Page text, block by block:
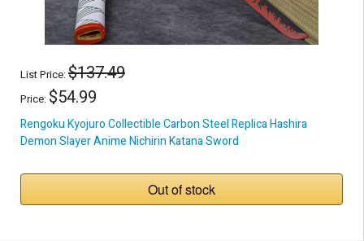
List Price:$137.49
Price: $54.99
Rengoku Kyojuro Collectible Carbon Steel Replica Hashira
Demon Slayer Anime Nichirin Katana Sword
Out of stock